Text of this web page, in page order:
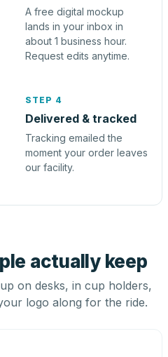
A free digital mockup
lands in your inbox in
about 1 business hour.
Request edits anytime.
STEP 4
Delivered & tracked
Tracking emailed the
moment your order leaves
our facility.
actually keep
on desks, in cup holders,
logo along for the ride.